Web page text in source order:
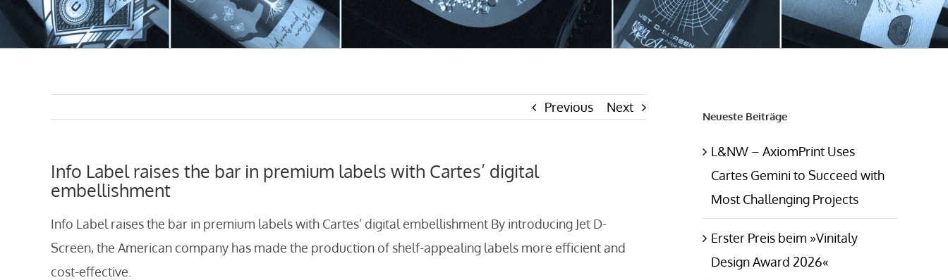
Previous Next
Info Label raises the bar in premium labels with Cartes’ digital
embellishment
Info Label raises the bar in premium labels with Cartes’ digital embellishment By introducing Jet D-
Screen, the American company has made the production of shelf-appealing labels more efficient and
cost-effective.
Neueste Beiträge
L&NW – AxiomPrint Uses
Cartes Gemini to Succeed with
Most Challenging Projects
Erster Preis beim »Vinitaly
Design Award 2026«